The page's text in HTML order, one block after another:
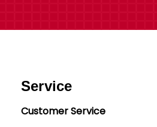
Service
Customer Service